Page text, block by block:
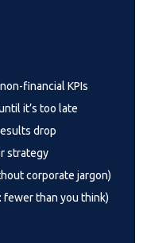
financial KPIs
it’s too late
drop
strategy
corporate jargon)
fewer than you think)